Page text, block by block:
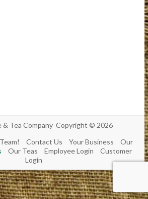
& Tea Company Copyright © 2026
Contact Us Your Business
Our
Our Teas Employee Login
Customer
Login